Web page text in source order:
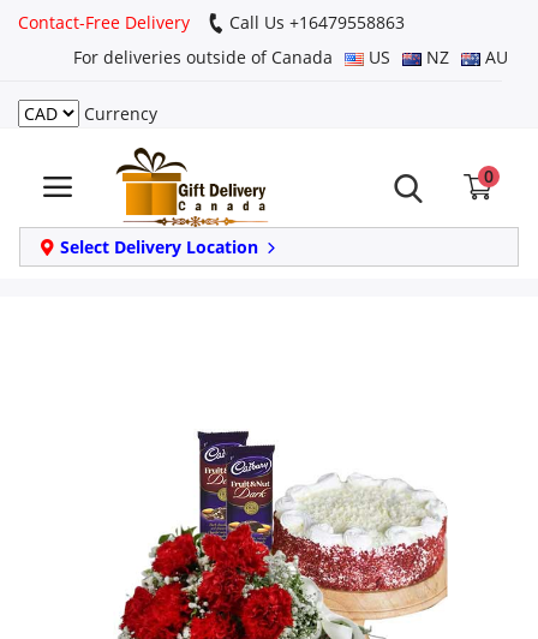
Contact-Free Delivery
Call Us +16479558863
For deliveries outside of Canada
US NZ AU
Currency
0
Select Delivery Location
Login
Register
Track
order